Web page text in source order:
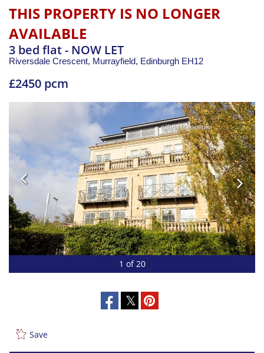
THIS PROPERTY IS NO LONGER
AVAILABLE
3 bed flat - NOW LET
Riversdale Crescent, Murrayfield, Edinburgh EH12
£2450 pcm
1 of 20
Save